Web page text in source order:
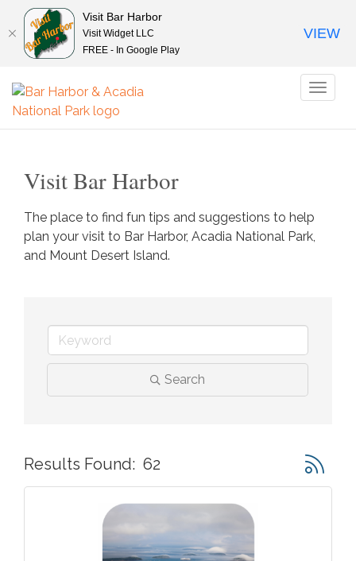
Visit Bar Harbor
The place to find fun tips and suggestions to help
plan your visit to Bar Harbor, Acadia National Park,
and Mount Desert Island.
Search
Results Found: 62 Button
Visit Bar Harbor
Visit Widget LLC
FREE - In Google Play
VIEW